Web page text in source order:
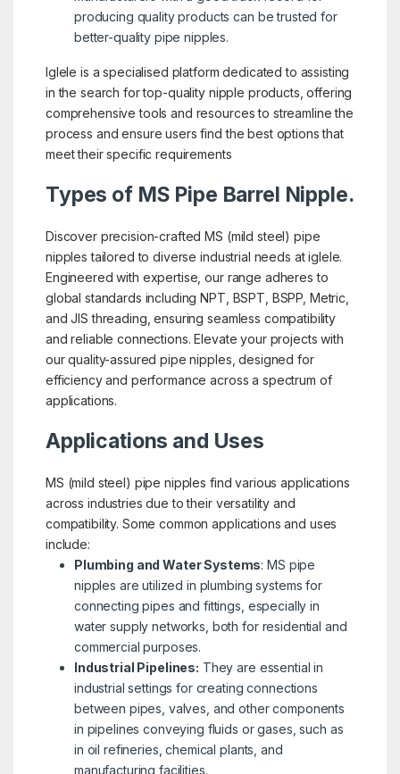
producing quality products can be trusted for
better-quality pipe nipples.
Iglele is a specialised platform dedicated to assisting
in the search for top-quality nipple products, offering
comprehensive tools and resources to streamline the
process and ensure users find the best options that
meet their specific requirements
Types of MS Pipe Barrel Nipple.
Discover precision-crafted MS (mild steel) pipe
nipples tailored to diverse industrial needs at iglele.
Engineered with expertise, our range adheres to
global standards including NPT, BSPT, BSPP, Metric,
and JIS threading, ensuring seamless compatibility
and reliable connections. Elevate your projects with
our quality-assured pipe nipples, designed for
efficiency and performance across a spectrum of
applications.
Applications and Uses
MS (mild steel) pipe nipples find various applications
across industries due to their versatility and
compatibility. Some common applications and uses
include:
Plumbing and Water Systems: MS pipe
nipples are utilized in plumbing systems for
connecting pipes and fittings, especially in
water supply networks, both for residential and
commercial purposes.
Industrial Pipelines: They are essential in
industrial settings for creating connections
between pipes, valves, and other components
in pipelines conveying fluids or gases, such as
in oil refineries, chemical plants, and
manufacturing facilities.